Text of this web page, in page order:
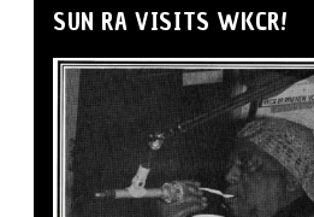
SUN RA VISITS WKCR!